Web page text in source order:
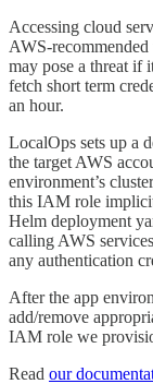
Accessing cloud
AWS-
may pose a threat if
fetch short term
an hour.
LocalOps sets up a
the target AWS
environment’s
this IAM role
Helm deployment
calling AWS
any authentication
After the app
add/remove
IAM role we
Read our